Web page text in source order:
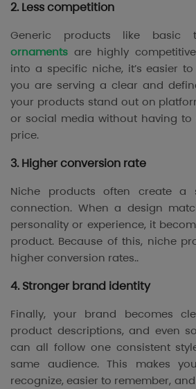
2. Less competition
Generic products like basic
ornaments are highly
into a specific niche, it’s easier
you are serving a clear and
your products stand out on
or social media without having
price.
3. Higher conversion rate
Niche products often create a
connection. When a design
personality or experience, it
product. Because of this, niche
higher conversion rates..
4. Stronger brand identity
Finally, your brand becomes
product descriptions, and even
can all follow one consistent
same audience. This makes
recognize, easier to remember,